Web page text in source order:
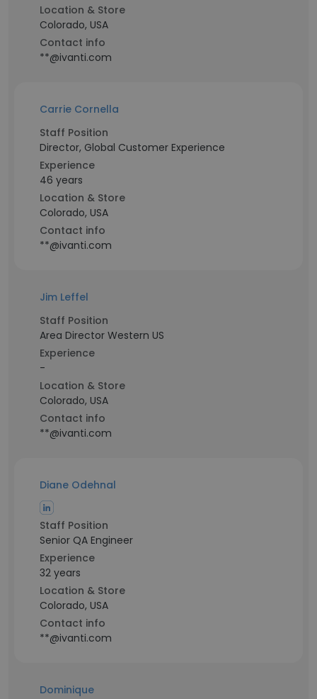
Location & Store
Colorado, USA
Contact info
**@ivanti.com
Carrie Cornella
Staff Position
Director, Global Customer Experience
Experience
46 years
Location & Store
Colorado, USA
Contact info
**@ivanti.com
Jim Leffel
Staff Position
Area Director Western US
Experience
-
Location & Store
Colorado, USA
Contact info
**@ivanti.com
Diane Odehnal
Staff Position
Senior QA Engineer
Experience
32 years
Location & Store
Colorado, USA
Contact info
**@ivanti.com
Dominique